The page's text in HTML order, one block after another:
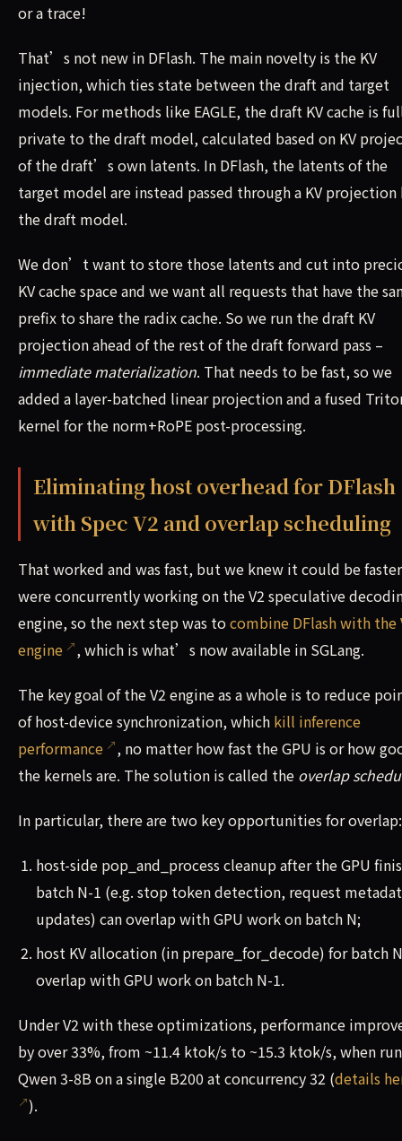
or a trace!
That’s not new in DFlash. The main novelty is the KV
injection, which ties state between the draft and target
models. For methods like EAGLE, the draft KV cache is
private to the draft model, calculated based on KV
of the draft’s own latents. In DFlash, the latents of the
target model are instead passed through a KV projection
the draft model.
We don’t want to store those latents and cut into
KV cache space and we want all requests that have the
prefix to share the radix cache. So we run the draft KV
projection ahead of the rest of the draft forward pass –
immediate materialization. That needs to be fast, so we
added a layer-batched linear projection and a fused
kernel for the norm+RoPE post-processing.
Eliminating host overhead for DFlash
with Spec V2 and overlap scheduling
That worked and was fast, but we knew it could be
were concurrently working on the V2 speculative
engine, so the next step was tocombine DFlash with the
engine
, which is what’s now available in SGLang.
The key goal of the V2 engine as a whole is to reduce
of host-device synchronization, which kill inference
performance
, no matter how fast the GPU is or how
the kernels are. The solution is called the overlap
In particular, there are two key opportunities for overlap:
host-side pop_and_process cleanup after the GPU
batch N-1 (e.g. stop token detection, request
updates) can overlap with GPU work on batch N;
host KV allocation (in prepare_for_decode) for batch
overlap with GPU work on batch N-1.
Under V2 with these optimizations, performance
by over 33%, from ~11.4 ktok/s to ~15.3 ktok/s, when
Qwen 3-8B on a single B200 at concurrency 32 (details
).